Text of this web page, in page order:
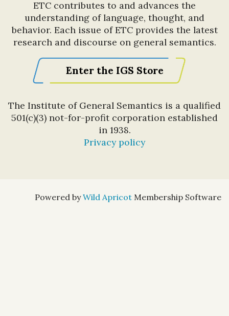
ETC contributes to and advances the
understanding of language, thought, and
behavior. Each issue of ETC provides the latest
research and discourse on general semantics.
Enter the IGS Store
The Institute of General Semantics is a qualified
501(c)(3) not-for-profit corporation established
in 1938.
Privacy policy
Powered byWild Apricot Membership Software